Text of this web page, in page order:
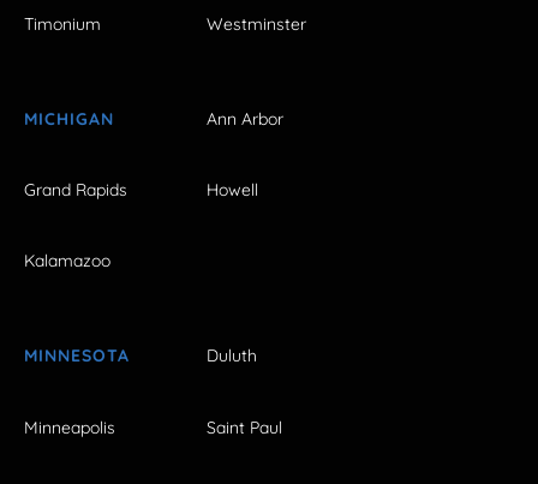
Timonium Westminster
MICHIGAN Ann Arbor
Grand Rapids Howell
Kalamazoo
MINNESOTA Duluth
Minneapolis Saint Paul